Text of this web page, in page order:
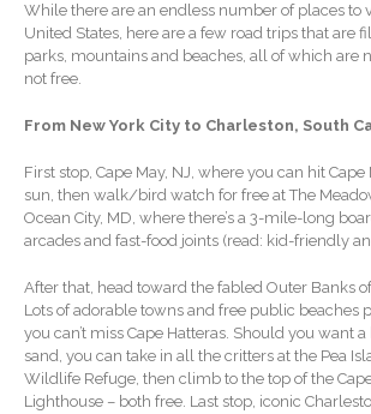
Blog
Tax and
What’s
Client
ICFiles
Forgot
Contact Us
While there are an endless number of places to
United States, here are a few road trips that are
parks, mountains and beaches, all of which are
not free.
From New York City to Charleston, South
First stop, Cape May, NJ, where you can hit
sun, then walk/bird watch for free at The
Ocean City, MD, where there’s a 3-mile-long
arcades and fast-food joints (read: kid-friendly
After that, head toward the fabled Outer Banks
Lots of adorable towns and free public beaches
you can’t miss Cape Hatteras. Should you want
sand, you can take in all the critters at the Pea
Wildlife Refuge, then climb to the top of the
Lighthouse – both free. Last stop, iconic